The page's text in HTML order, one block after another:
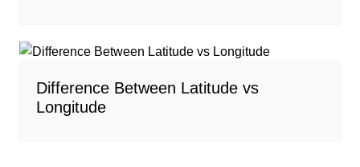
Difference Between Latitude vs
Longitude